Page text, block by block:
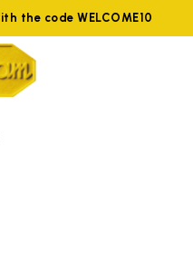
the code WELCOME10